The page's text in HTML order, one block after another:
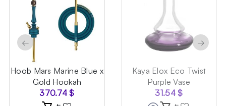
Hoob Mars Marine Blue x
Gold Hookah
370.74$
Kaya Elox Eco Twist
Purple Vase
31.54$
← →